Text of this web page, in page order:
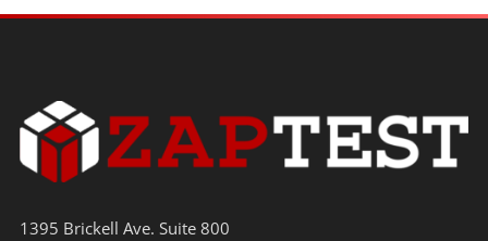
1395 Brickell Ave. Suite 800